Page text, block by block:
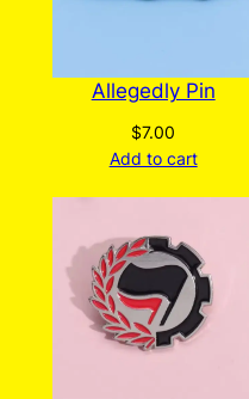
Allegedly Pin
$7.00
Add to cart